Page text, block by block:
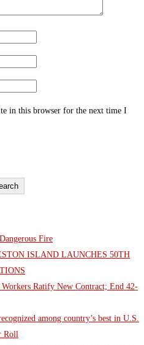
in this browser for the next time I
Fire
ISLAND LAUNCHES 50TH
Ratify New Contract; End 42-
among country’s best in U.S.
Roll